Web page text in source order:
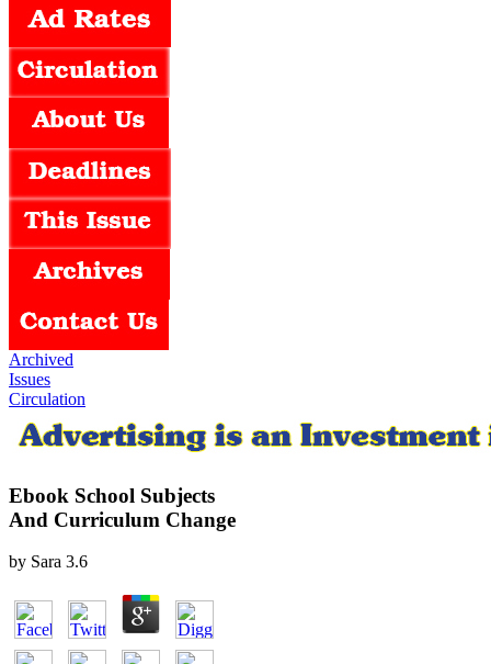
Archived
Issues
Circulation
Ebook School Subjects
And Curriculum Change
by Sara 3.6